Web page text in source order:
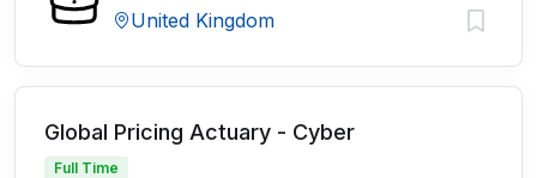
United Kingdom
Global Pricing Actuary - Cyber
Full Time